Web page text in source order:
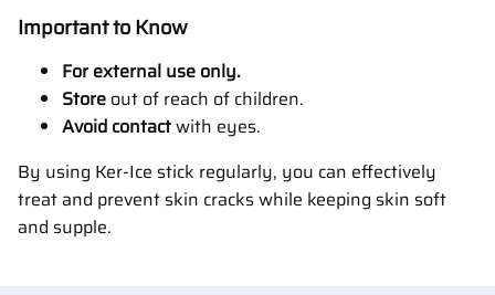
Important to Know
For external use only.
Store out of reach of children.
Avoid contactwith eyes.
By using Ker-Ice stick regularly, you can effectively
treat and prevent skin cracks while keeping skin soft
and supple.